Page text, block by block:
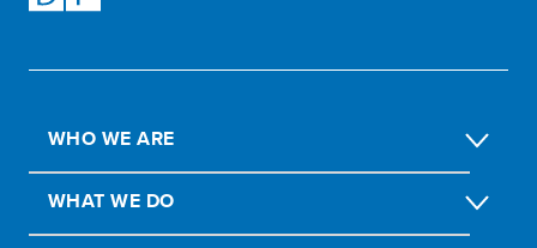
WHO WE ARE
WHAT WE DO